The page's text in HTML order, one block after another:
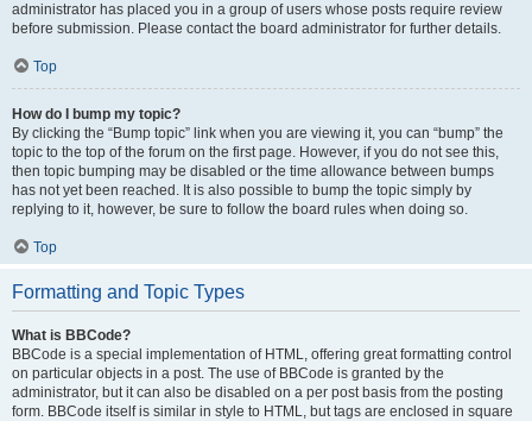
administrator has placed you in a group of users whose posts require review
before submission. Please contact the board administrator for further details.
Top
How do I bump my topic?
By clicking the “Bump topic” link when you are viewing it, you can “bump” the
topic to the top of the forum on the first page. However, if you do not see this,
then topic bumping may be disabled or the time allowance between bumps
has not yet been reached. It is also possible to bump the topic simply by
replying to it, however, be sure to follow the board rules when doing so.
Top
Formatting and Topic Types
What is BBCode?
BBCode is a special implementation of HTML, offering great formatting control
on particular objects in a post. The use of BBCode is granted by the
administrator, but it can also be disabled on a per post basis from the posting
form. BBCode itself is similar in style to HTML, but tags are enclosed in square